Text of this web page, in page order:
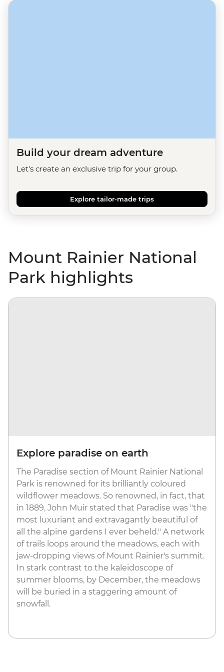
Build your dream adventure
Let's create an exclusive trip for your group.
Explore tailor-made trips
Mount Rainier National
Park highlights
Explore paradise on earth
The Paradise section of Mount Rainier National
Park is renowned for its brilliantly coloured
wildflower meadows. So renowned, in fact, that
in 1889, John Muir stated that Paradise was "the
most luxuriant and extravagantly beautiful of
all the alpine gardens I ever beheld." A network
of trails loops around the meadows, each with
jaw-dropping views of Mount Rainier's summit.
In stark contrast to the kaleidoscope of
summer blooms, by December, the meadows
will be buried in a staggering amount of
snowfall.